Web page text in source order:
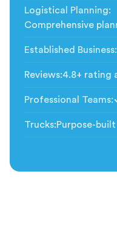
Logistical Planning:
Comprehensive
Established Business:
Reviews:4.8+ rating
Professional Teams:
Trucks:Purpose-